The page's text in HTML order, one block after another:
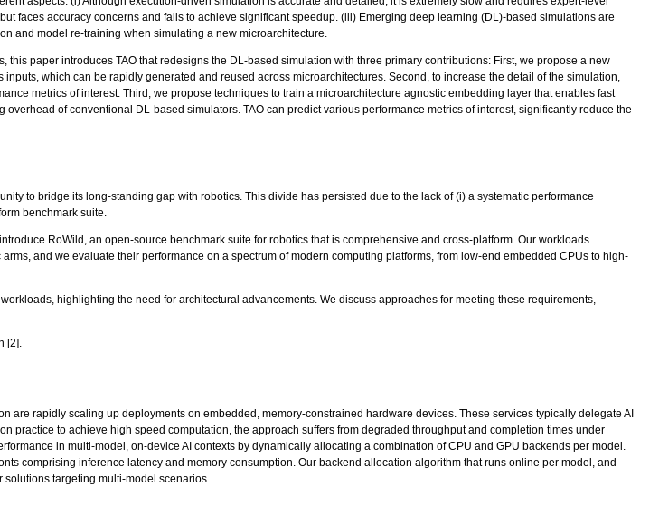
faces accuracy concerns and fails to achieve significant speedup. (iii) Emerging deep learning (DL)-based simulations are
and model re-training when simulating a new microarchitecture.
paper introduces TAO that redesigns the DL-based simulation with three primary contributions: First, we propose a new
which can be rapidly generated and reused across microarchitectures. Second, to increase the detail of the simulation,
metrics of interest. Third, we propose techniques to train a microarchitecture agnostic embedding layer that enables fast
of conventional DL-based simulators. TAO can predict various performance metrics of interest, significantly reduce the
to bridge its long-standing gap with robotics. This divide has persisted due to the lack of (i) a systematic performance
benchmark suite.
RoWild, an open-source benchmark suite for robotics that is comprehensive and cross-platform. Our workloads
and we evaluate their performance on a spectrum of modern computing platforms, from low-end embedded CPUs to high-
highlighting the need for architectural advancements. We discuss approaches for meeting these requirements,
[2].
rapidly scaling up deployments on embedded, memory-constrained hardware devices. These services typically delegate AI
practice to achieve high speed computation, the approach suffers from degraded throughput and completion times under
in multi-model, on-device AI contexts by dynamically allocating a combination of CPU and GPU backends per model.
comprising inference latency and memory consumption. Our backend allocation algorithm that runs online per model, and
targeting multi-model scenarios.